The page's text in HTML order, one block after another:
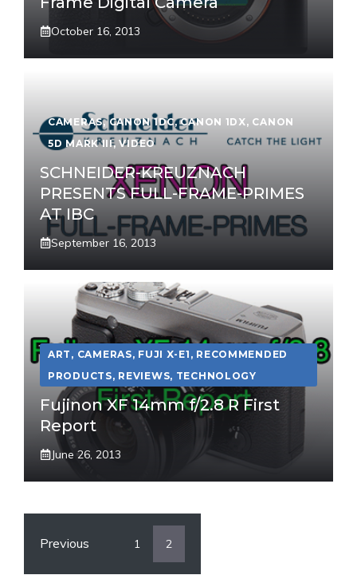
October 16, 2013
CAMERAS, CANON 1DC,CANON 1DX, CANON
5D MARK III,VIDEO
SCHNEIDER-KREUZNACH
PRESENTS FULL-FRAME-PRIMES
AT IBC
September 16, 2013
ART , CAMERAS, FUJI X-E1 , RECOMMENDED
PRODUCTS, REVIEWS, TECHNOLOGY
Fujinon XF 14mm f/2.8 R First
Report
June 26, 2013
Previous 1 2